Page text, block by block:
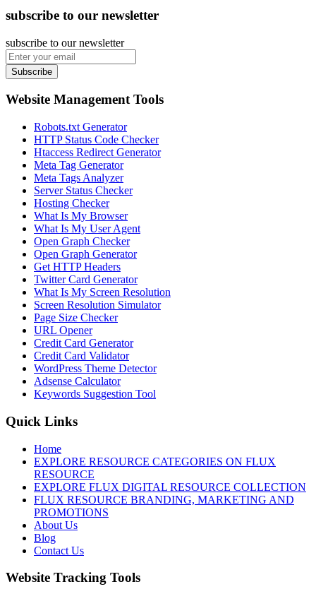
subscribe to our newsletter
subscribe to our newsletter
Subscribe
Website Management Tools
Robots.txt Generator
HTTP Status Code Checker
Htaccess Redirect Generator
Meta Tag Generator
Meta Tags Analyzer
Server Status Checker
Hosting Checker
What Is My Browser
What Is My User Agent
Open Graph Checker
Open Graph Generator
Get HTTP Headers
Twitter Card Generator
What Is My Screen Resolution
Screen Resolution Simulator
Page Size Checker
URL Opener
Credit Card Generator
Credit Card Validator
WordPress Theme Detector
Adsense Calculator
Keywords Suggestion Tool
Quick Links
Home
EXPLORE RESOURCE CATEGORIES ON FLUX
RESOURCE
EXPLORE FLUX DIGITAL RESOURCE COLLECTION
FLUX RESOURCE BRANDING, MARKETING AND
PROMOTIONS
About Us
Blog
Contact Us
Website Tracking Tools